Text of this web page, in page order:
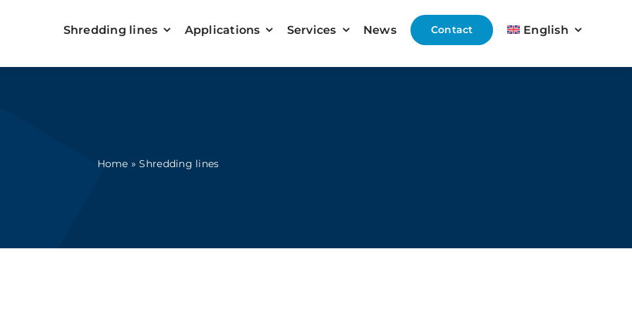
Shredding lines Applications Services News Contact English
Home »Shredding lines